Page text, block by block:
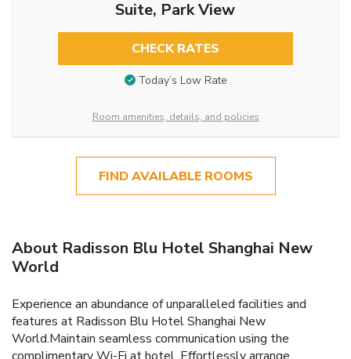
Suite, Park View
CHECK RATES
Today’s Low Rate
Room amenities, details, and policies
FIND AVAILABLE ROOMS
About Radisson Blu Hotel Shanghai New
World
Experience an abundance of unparalleled facilities and
features at Radisson Blu Hotel Shanghai New
World.Maintain seamless communication using the